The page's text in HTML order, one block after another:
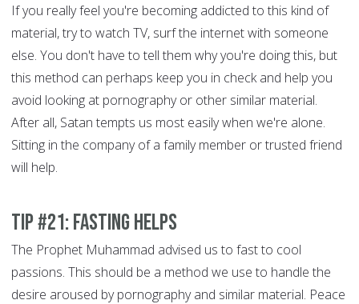
If you really feel you're becoming addicted to this kind of
material, try to watch TV, surf the internet with someone
else. You don't have to tell them why you're doing this, but
this method can perhaps keep you in check and help you
avoid looking at pornography or other similar material.
After all, Satan tempts us most easily when we're alone.
Sitting in the company of a family member or trusted friend
will help.
Tip #21: Fasting helps
The Prophet Muhammad advised us to fast to cool
passions. This should be a method we use to handle the
desire aroused by pornography and similar material. Peace